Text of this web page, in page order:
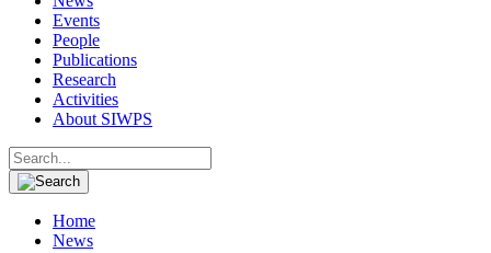
Events
People
Publications
Research
Activities
About SIWPS
Search
for:
Home
News